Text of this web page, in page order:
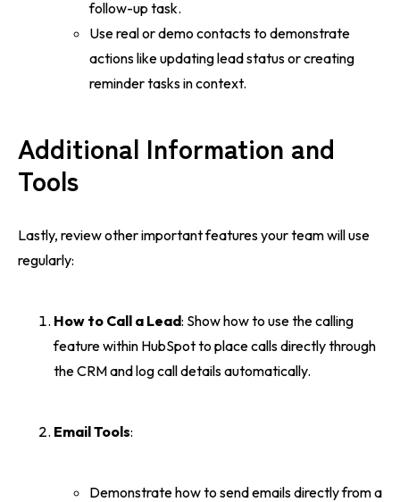
follow-up task.
Use real or demo contacts to demonstrate
actions like updating lead status or creating
reminder tasks in context.
Additional Information and
Tools
Lastly, review other important features your team will use
regularly:
How to Call a Lead: Show how to use the calling
feature within HubSpot to place calls directly through
the CRM and log call details automatically.
Email Tools:
Demonstrate how to send emails directly from a